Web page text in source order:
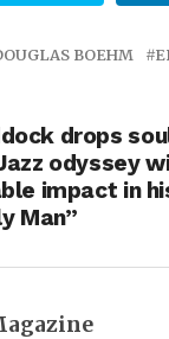
BOEHM
drops
odyssey
impact in
Man”